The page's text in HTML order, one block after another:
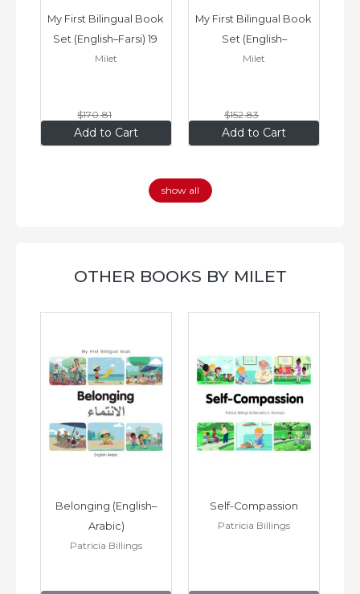
Add to Cart
My First Bilingual Book
Set (English–Farsi) 19
Books
Milet
$170.81
$136 .65 Add to Cart
My First Bilingual Book
Set (English–
Vietnamese) 17 Books
Milet
$152.83
$122 .26
show all
OTHER BOOKS BY MILET
Belonging (English–
Arabic)
Patricia Billings
Self-Compassion
Patricia Billings